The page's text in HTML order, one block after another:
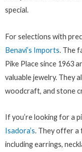
special.
For selections with
Benavi’s Imports. The
Pike Place since 1963
valuable jewelry. They
woodcraft, and stone
If you’re looking for a
Isadora’s. They offer a
including earrings,